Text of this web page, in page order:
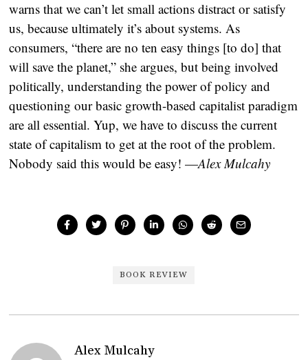
warns that we can’t let small actions distract or satisfy
us, because ultimately it’s about systems. As
consumers, “there are no ten easy things [to do] that
will save the planet,” she argues, but being involved
politically, understanding the power of policy and
questioning our basic growth-based capitalist paradigm
are all essential. Yup, we have to discuss the current
state of capitalism to get at the root of the problem.
Nobody said this would be easy! —Alex Mulcahy
BOOK REVIEW
Alex Mulcahy